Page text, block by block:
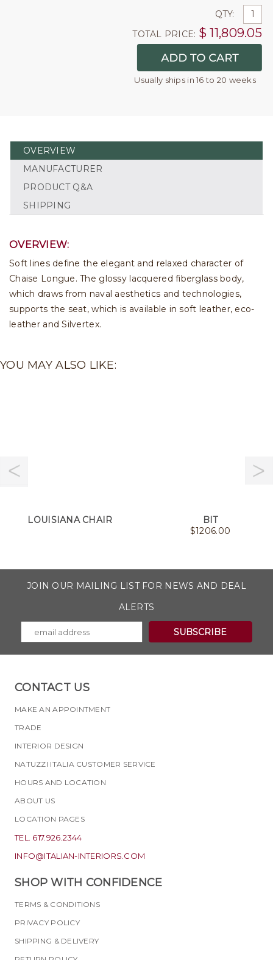
QTY:
TOTAL PRICE: $11,809.05
Usually ships in 16 to 20 weeks
OVERVIEW
MANUFACTURER
PRODUCT Q&A
SHIPPING
OVERVIEW:
Soft lines define the elegant and relaxed character of
Chaise Longue. The glossy lacquered fiberglass body,
which draws from naval aesthetics and technologies,
supports the seat, which is available in soft leather, eco-
leather and Silvertex.
YOU MAY ALSO LIKE:
LOUISIANA CHAIR
BIT
$1206.00
JOIN OUR MAILING LIST FOR NEWS AND DEAL
ALERTS
CONTACT US
MAKE AN APPOINTMENT
TRADE
INTERIOR DESIGN
NATUZZI ITALIA CUSTOMER SERVICE
HOURS AND LOCATION
ABOUT US
LOCATION PAGES
TEL. 617.926.2344
INFO@ITALIAN-INTERIORS.COM
SHOP WITH CONFIDENCE
TERMS & CONDITIONS
PRIVACY POLICY
SHIPPING & DELIVERY